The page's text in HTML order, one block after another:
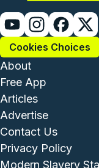
Cookies Choices
Footer -
About
Free App
Articles
Advertise
Footer -
Contact Us
Privacy Policy
Modern Slavery